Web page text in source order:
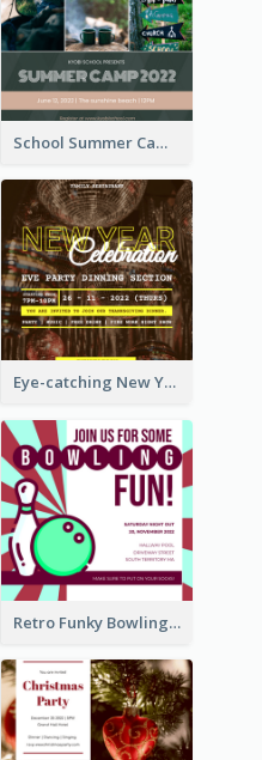
School Summer Camp Invitation
Eye-catching New Year Eve Dinner Invitation Design Ideas
Retro Funky Bowling Party Invitation Design